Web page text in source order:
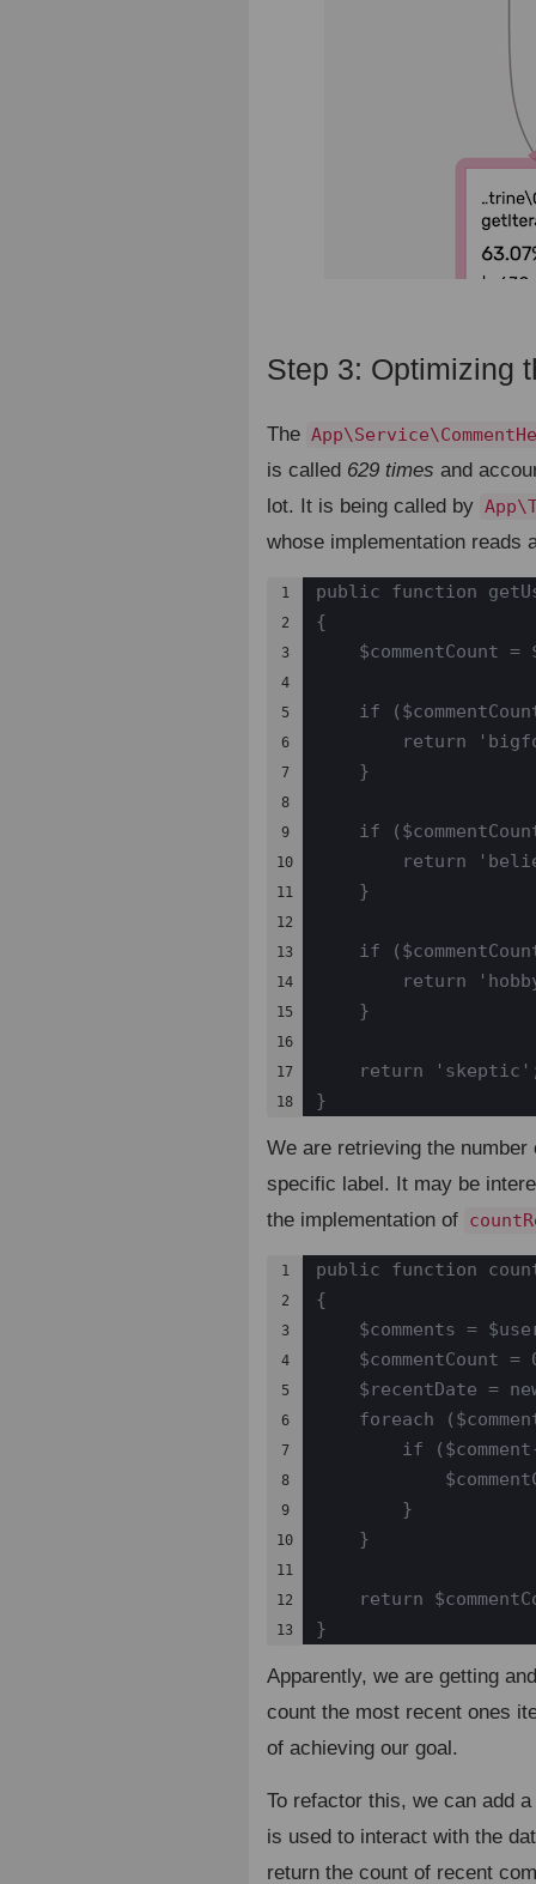
Step 3: Optimizing
The
is called 629 times and
lot. It is being called by
whose implementation reads
1
2
3
4
5
6
7
8
9
10
11
12
13
14
15
16
17
18
public function
{
$commentCount =
if
return
    }
if
return
    }
if
return
    }
return
}
We are retrieving the
specific label. It may be
the implementation of
1
2
3
4
5
6
7
8
9
10
11
12
13
public function
{
$comments =
$commentCount =
$recentDate =
foreach
if
        }
    }
return
}
Apparently, we are getting
count the most recent ones
of achieving our goal.
To refactor this, we can add
is used to interact with the
return the count of recent